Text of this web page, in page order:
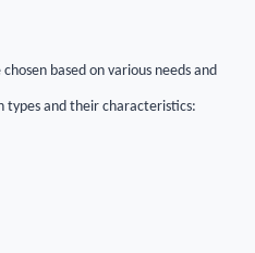
based on various needs and
types and their characteristics: